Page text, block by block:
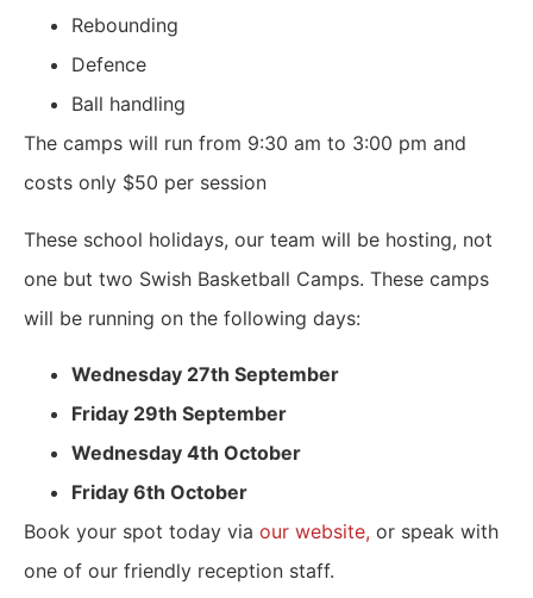
Rebounding
Defence
Ball handling
The camps will run from 9:30 am to 3:00 pm and
costs only $50 per session
These school holidays, our team will be hosting, not
one but two Swish Basketball Camps. These camps
will be running on the following days:
Wednesday 27th September
Friday 29th September
Wednesday 4th October
Friday 6th October
Book your spot today via our website, or speak with
one of our friendly reception staff.